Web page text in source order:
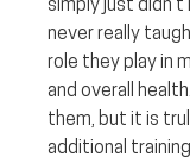
simply just
never really
role they play in
and overall
them, but it is
additional